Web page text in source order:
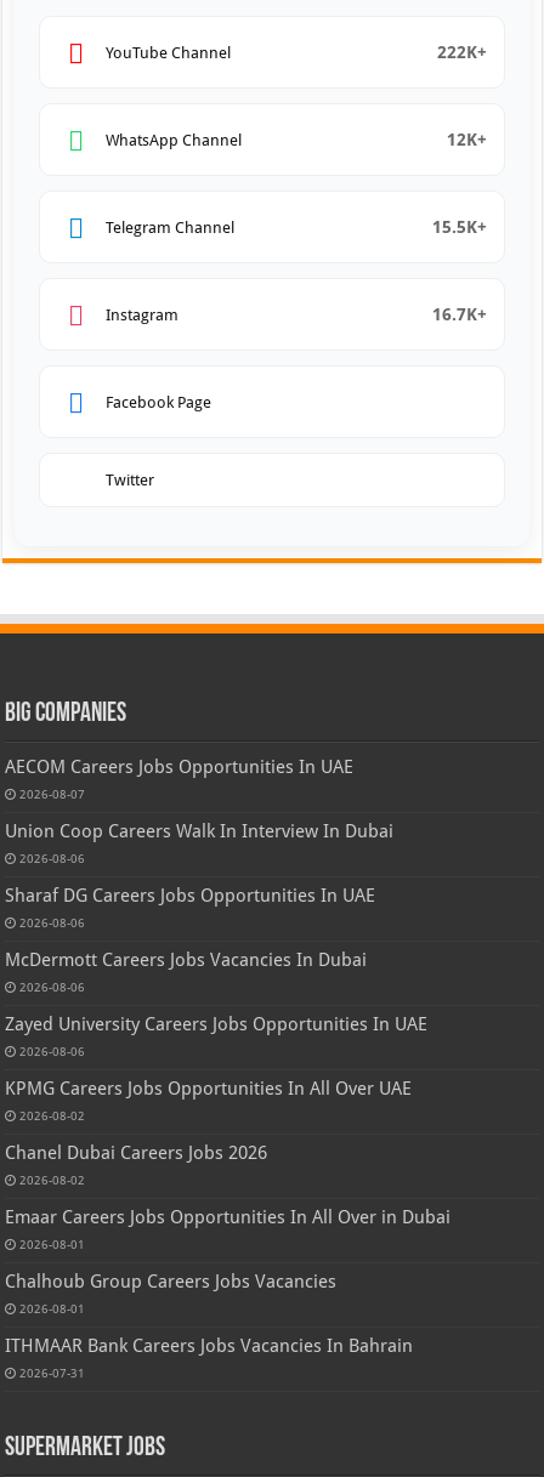
YouTube Channel 222K+
WhatsApp Channel 12K+
Telegram Channel 15.5K+
Instagram 16.7K+
Facebook Page
Twitter
Big Companies
AECOM Careers Jobs Opportunities In UAE
2026-08-07
Union Coop Careers Walk In Interview In Dubai
2026-08-06
Sharaf DG Careers Jobs Opportunities In UAE
2026-08-06
McDermott Careers Jobs Vacancies In Dubai
2026-08-06
Zayed University Careers Jobs Opportunities In UAE
2026-08-06
KPMG Careers Jobs Opportunities In All Over UAE
2026-08-02
Chanel Dubai Careers Jobs 2026
2026-08-02
Emaar Careers Jobs Opportunities In All Over in Dubai
2026-08-01
Chalhoub Group Careers Jobs Vacancies
2026-08-01
ITHMAAR Bank Careers Jobs Vacancies In Bahrain
2026-07-31
Supermarket Jobs